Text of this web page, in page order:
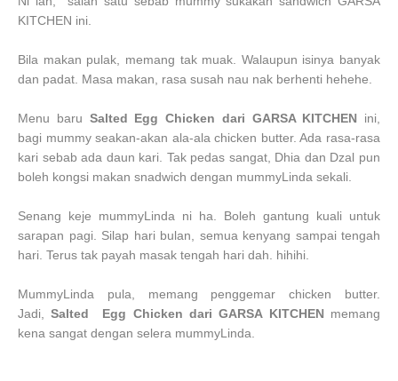
KITCHEN ini.
Bila makan pulak, memang tak muak. Walaupun isinya banyak
dan padat. Masa makan, rasa susah nau nak berhenti hehehe.
Menu baru Salted Egg Chicken dari GARSA KITCHEN ini,
bagi mummy seakan-akan ala-ala chicken butter. Ada rasa-rasa
kari sebab ada daun kari. Tak pedas sangat, Dhia dan Dzal pun
boleh kongsi makan snadwich dengan mummyLinda sekali.
Senang keje mummyLinda ni ha. Boleh gantung kuali untuk
sarapan pagi. Silap hari bulan, semua kenyang sampai tengah
hari. Terus tak payah masak tengah hari dah. hihihi.
MummyLinda pula, memang penggemar chicken butter.
Jadi,Salted Egg Chicken dari GARSA KITCHEN memang
kena sangat dengan selera mummyLinda.